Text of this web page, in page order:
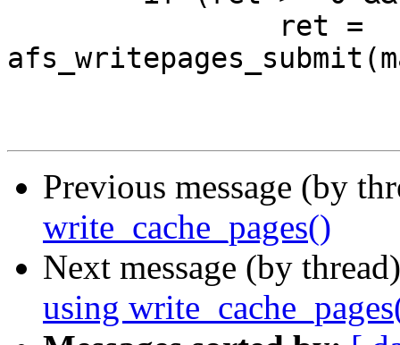
Previous message (by
write_cache_pages()
Next message (by
using